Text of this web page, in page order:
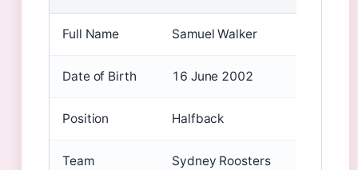
Full Name Samuel Walker
Date of Birth 16 June 2002
Position Halfback
Team Sydney Roosters